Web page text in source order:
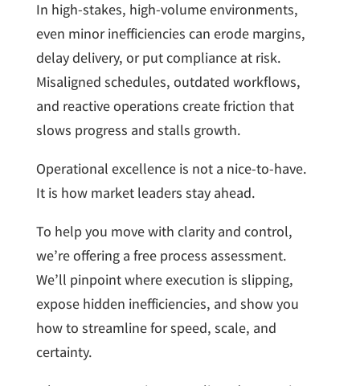
In high-stakes, high-volume environments,
even minor inefficiencies can erode margins,
delay delivery, or put compliance at risk.
Misaligned schedules, outdated workflows,
and reactive operations create friction that
slows progress and stalls growth.
Operational excellence is not a nice-to-have.
It is how market leaders stay ahead.
To help you move with clarity and control,
we’re offering a free process assessment.
We’ll pinpoint where execution is slipping,
expose hidden inefficiencies, and show you
how to streamline for speed, scale, and
certainty.